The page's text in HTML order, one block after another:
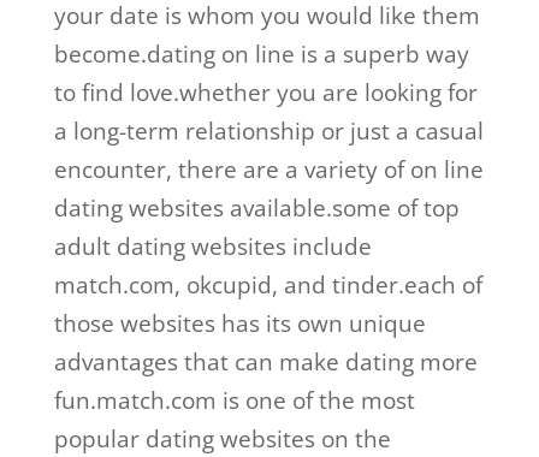
your date is whom you would like them
become.dating on line is a superb way
to find love.whether you are looking for
a long-term relationship or just a casual
encounter, there are a variety of on line
dating websites available.some of top
adult dating websites include
match.com, okcupid, and tinder.each of
those websites has its own unique
advantages that can make dating more
fun.match.com is one of the most
popular dating websites on the